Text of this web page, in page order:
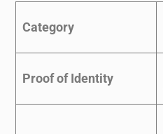
Category
Proof of Identity